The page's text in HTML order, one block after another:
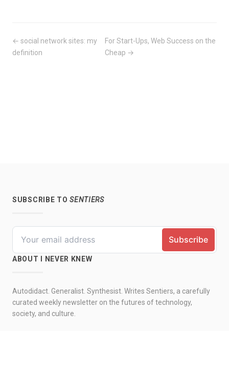
← social network sites: my
definition
For Start-Ups, Web Success on the
Cheap →
SUBSCRIBE TOSENTIERS
ABOUT I NEVER KNEW
Autodidact. Generalist. Synthesist. Writes Sentiers, a carefully
curated weekly newsletter on the futures of technology,
society, and culture.